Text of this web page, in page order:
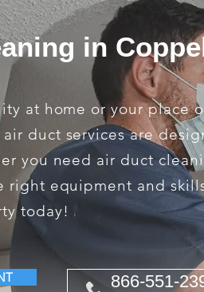
in
at home or your place
duct services are
you need air duct
right equipment and
today!
866-551-